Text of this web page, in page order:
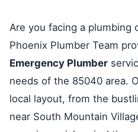
Are you facing a plumbing
Phoenix Plumber Team
Emergency Plumber
needs of the 85040 area.
local layout, from the
near South Mountain